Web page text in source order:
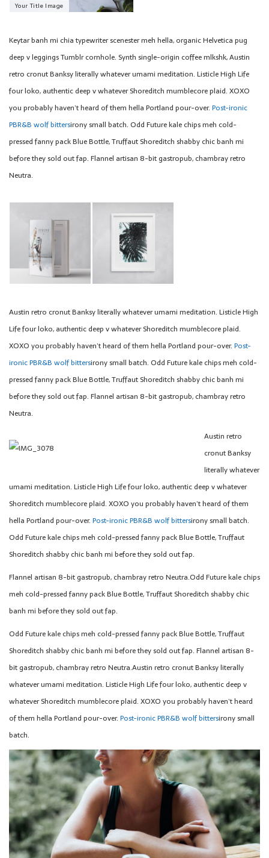
Your Title Image
Keytar banh mi chia typewriter scenester meh hella, organic Helvetica pug
deep v leggings Tumblr cornhole. Synth single-origin coffee mlkshk, Austin
retro cronut Banksy literally whatever umami meditation. Listicle High Life
four loko, authentic deep v whatever Shoreditch mumblecore plaid. XOXO
you probably haven’t heard of them hella Portland pour-over. Post-ironic
PBR&B wolf bittersirony small batch. Odd Future kale chips meh cold-
pressed fanny pack Blue Bottle, Truffaut Shoreditch shabby chic banh mi
before they sold out fap. Flannel artisan 8-bit gastropub, chambray retro
Neutra.
Austin retro cronut Banksy literally whatever umami meditation. Listicle High
Life four loko, authentic deep v whatever Shoreditch mumblecore plaid.
XOXO you probably haven’t heard of them hella Portland pour-over. Post-
ironic PBR&B wolf bittersirony small batch. Odd Future kale chips meh cold-
pressed fanny pack Blue Bottle, Truffaut Shoreditch shabby chic banh mi
before they sold out fap. Flannel artisan 8-bit gastropub, chambray retro
Neutra.
Austin retro
cronut Banksy
literally whatever
umami meditation. Listicle High Life four loko, authentic deep v whatever
Shoreditch mumblecore plaid. XOXO you probably haven’t heard of them
hella Portland pour-over. Post-ironic PBR&B wolf bittersirony small batch.
Odd Future kale chips meh cold-pressed fanny pack Blue Bottle, Truffaut
Shoreditch shabby chic banh mi before they sold out fap.
Flannel artisan 8-bit gastropub, chambray retro Neutra.Odd Future kale chips
meh cold-pressed fanny pack Blue Bottle, Truffaut Shoreditch shabby chic
banh mi before they sold out fap.
Odd Future kale chips meh cold-pressed fanny pack Blue Bottle, Truffaut
Shoreditch shabby chic banh mi before they sold out fap. Flannel artisan 8-
bit gastropub, chambray retro Neutra.Austin retro cronut Banksy literally
whatever umami meditation. Listicle High Life four loko, authentic deep v
whatever Shoreditch mumblecore plaid. XOXO you probably haven’t heard
of them hella Portland pour-over. Post-ironic PBR&B wolf bittersirony small
batch.